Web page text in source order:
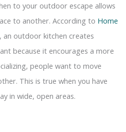
to your outdoor escape allows
to another. According to Home
an outdoor kitchen creates
because it encourages a more
people want to move
This is true when you have
in wide, open areas.